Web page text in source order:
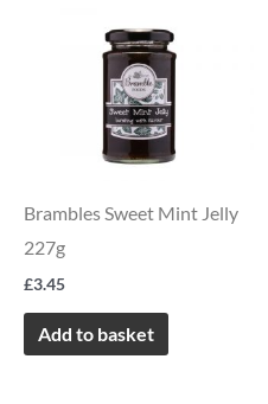
Brambles Sweet Mint Jelly
227g
£3.45
Add to basket